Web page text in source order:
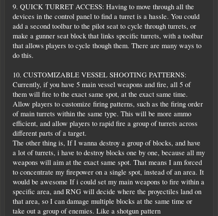
9. QUICK TURRET ACCESS: Having to move through all the
devices in the control panel to find a turret is a hassle. You could
add a second toolbar to the pilot seat to cycle through turrets, or
make a gunner seat block that links specific turrets, with a toolbar
that allows players to cycle though them. There are many ways to
do this.
10. CUSTOMIZABLE VESSEL SHOOTING PATTERNS:
Currently, if you have 5 main vessel weapons and fire, all 5 of
them will fire to the exact same spot, at the exact same time.
Allow players to customize firing patterns, such as the firing order
of main turrets within the same type. This will be more ammo
efficient, and allow players to rapid fire a group of turrets across
different parts of a target.
The other thing is, If I wanna destroy a group of blocks, and have
a lot of turrets, i have to destroy blocks one by one, because all my
weapons will aim at the exact same spot. That means I am forced
to concentrate my firepower on a single spot, instead of an area. It
would be awesome If i could set my main weapons to fire within a
specific area, and RNG will decide where the proyectiles land on
that area, so I can damage multiple blocks at the same time or
take out a group of enemies. Like a shotgun pattern